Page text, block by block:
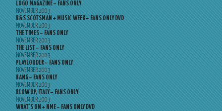
LOGO MAGAZINE – FANS ONLY
NOVEMBER 2003
B&S SCOTSMAN + MUSIC WEEK – FANS ONLY DVD
NOVEMBER 2003
THE TIMES – FANS ONLY
NOVEMBER 2003
THE LIST – FANS ONLY
NOVEMBER 2003
PLAYLOUDER – FANS ONLY
NOVEMBER 2003
BANG – FANS ONLY
NOVEMBER 2003
BLOW UP, ITALY – FANS ONLY
NOVEMBER 2003
WHAT’S ON + NME – FANS ONLY DVD